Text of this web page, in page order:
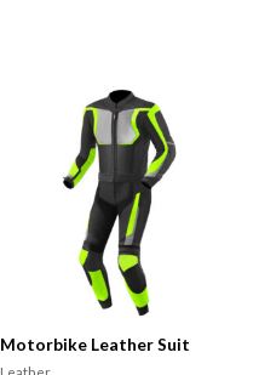
Motorbike Leather Suit
Leather